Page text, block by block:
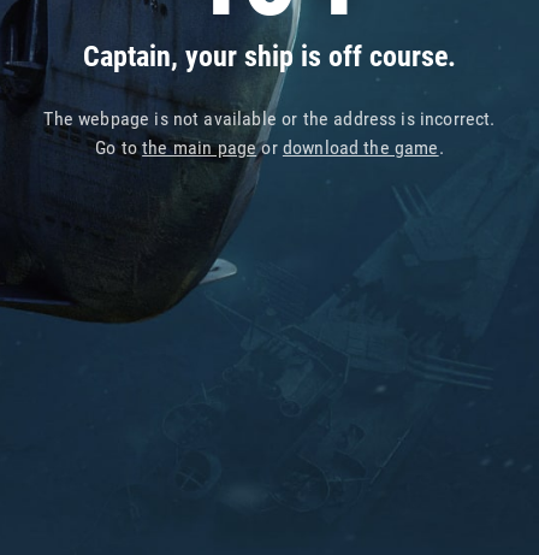
Captain, your ship is off course.
The webpage is not available or the address is incorrect.
Go tothe main pageor download the game.